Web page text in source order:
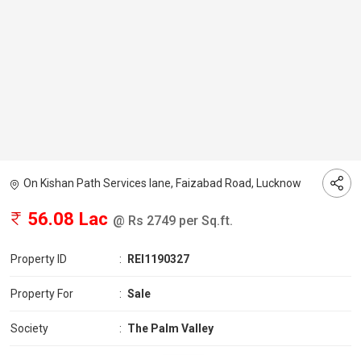
On Kishan Path Services lane, Faizabad Road, Lucknow
56.08 Lac @ Rs 2749 per Sq.ft.
Property ID : REI1190327
Property For : Sale
Society : The Palm Valley